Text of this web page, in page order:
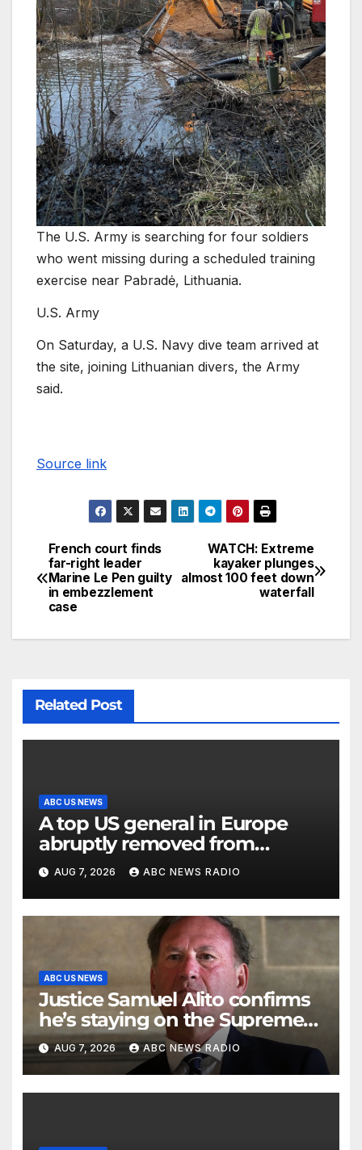
The U.S. Army is searching for four soldiers
who went missing during a scheduled training
exercise near Pabradė, Lithuania.
U.S. Army
On Saturday, a U.S. Navy dive team arrived at
the site, joining Lithuanian divers, the Army
said.
Source link
WATCH: Extreme
kayaker plunges
almost 100 feet down
waterfall
French court finds
far-right leader
Marine Le Pen guilty
in embezzlement
case
Related Post
ABC US NEWS
A top US general in Europe
abruptly removed from
command
AUG 7, 2026 ABC NEWS RADIO
ABC US NEWS
Justice Samuel Alito confirms
he’s staying on the Supreme
Court for another term
AUG 7, 2026 ABC NEWS RADIO